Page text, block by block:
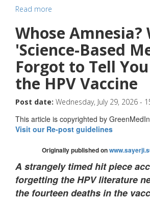
Read more
Whose Amnesia?
'Science-Based
Forgot to Tell
the HPV Vaccine
Post date: Wednesday, July 29, 2026 -
This article is copyrighted by
Visit our Re-post guidelines
Originally published on
A strangely timed hit piece
forgetting the HPV literature
the fourteen deaths in the